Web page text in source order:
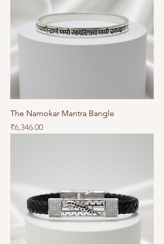
The Namokar Mantra Bangle
Price
₹6,346.00